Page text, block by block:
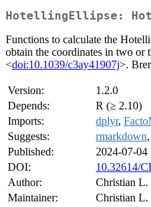
HotellingEllipse:
Functions to calculate the
obtain the coordinates in two or
<doi:10.1039/c3ay41907j>.
Version:
1.2.0
Depends:
R (≥ 2.10)
Imports:
dplyr,
Suggests:
rmarkdown,
Published:
2024-07-04
DOI:
10.32614/
Author:
Christian L.
Maintainer:
Christian L.